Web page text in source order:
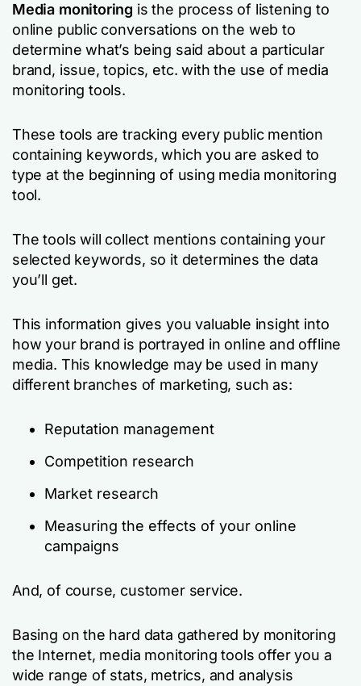
Media monitoring is the process of listening to
online public conversations on the web to
determine what’s being said about a particular
brand, issue, topics, etc. with the use of media
monitoring tools.
These tools are tracking every public mention
containing keywords, which you are asked to
type at the beginning of using media monitoring
tool.
The tools will collect mentions containing your
selected keywords, so it determines the data
you’ll get.
This information gives you valuable insight into
how your brand is portrayed in online and offline
media. This knowledge may be used in many
different branches of marketing, such as:
Reputation management
Competition research
Market research
Measuring the effects of your online
campaigns
And, of course, customer service.
Basing on the hard data gathered by monitoring
the Internet, media monitoring tools offer you a
wide range of stats, metrics, and analysis